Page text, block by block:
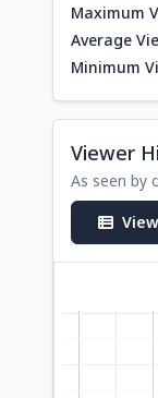
Maximum
Average
Minimum
Viewer
As seen by